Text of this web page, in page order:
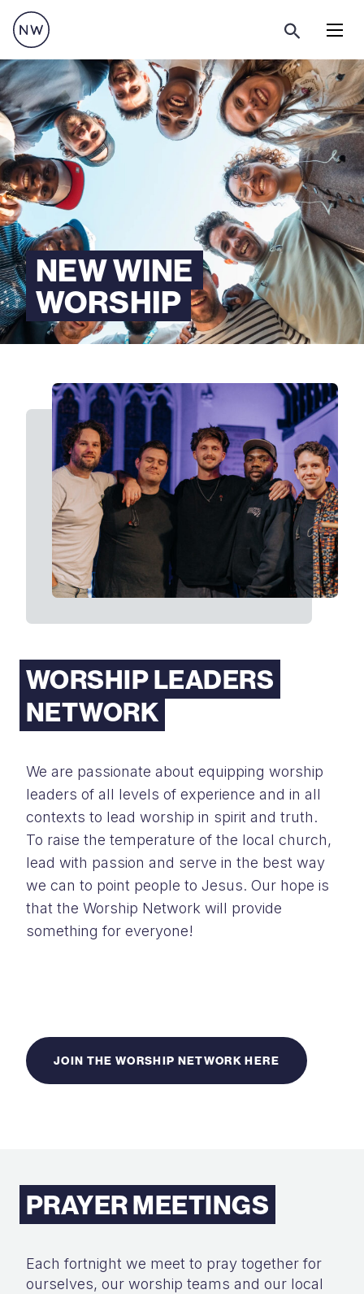
NEW WINE
WORSHIP
WORSHIP LEADERS
NETWORK
We are passionate about equipping worship
leaders of all levels of experience and in all
contexts to lead worship in spirit and truth.
To raise the temperature of the local church,
lead with passion and serve in the best way
we can to point people to Jesus. Our hope is
that the Worship Network will provide
something for everyone!
JOIN THE WORSHIP NETWORK HERE
PRAYER MEETINGS
Each fortnight we meet to pray together for
ourselves, our worship teams and our local